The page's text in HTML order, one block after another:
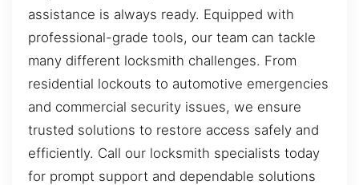
assistance is always ready. Equipped with
professional-grade tools, our team can tackle
many different locksmith challenges. From
residential lockouts to automotive emergencies
and commercial security issues, we ensure
trusted solutions to restore access safely and
efficiently. Call our locksmith specialists today
for prompt support and dependable solutions